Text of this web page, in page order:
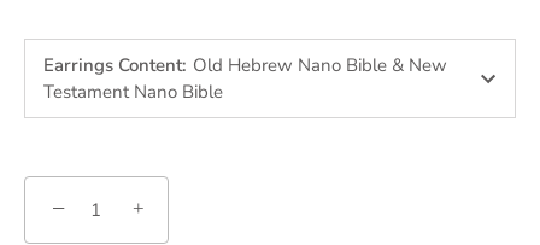
Earrings Content: Old Hebrew Nano Bible & New
Testament Nano Bible
− +